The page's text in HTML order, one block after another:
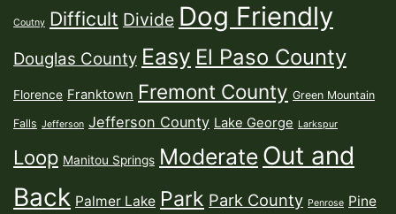
Coutny Difficult Divide Dog Friendly
Douglas County Easy El Paso County
Florence Franktown Fremont County Green Mountain
Falls Jefferson Jefferson County Lake George Larkspur
Loop Manitou Springs Moderate Out and
Back Palmer Lake Park Park County Penrose Pine